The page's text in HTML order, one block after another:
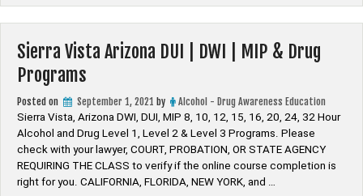
Sierra Vista Arizona DUI | DWI | MIP & Drug
Programs
Posted on September 1, 2021 by
Alcohol - Drug Awareness Education
Sierra Vista, Arizona DWI, DUI, MIP 8, 10, 12, 15, 16, 20, 24, 32 Hour
Alcohol and Drug Level 1, Level 2 & Level 3 Programs. Please
check with your lawyer, ​COURT, PROBATION, OR STATE AGENCY
REQUIRING THE CLASS to verify if the online course completion is
right for you. CALIFORNIA, FLORIDA, NEW YORK, and …